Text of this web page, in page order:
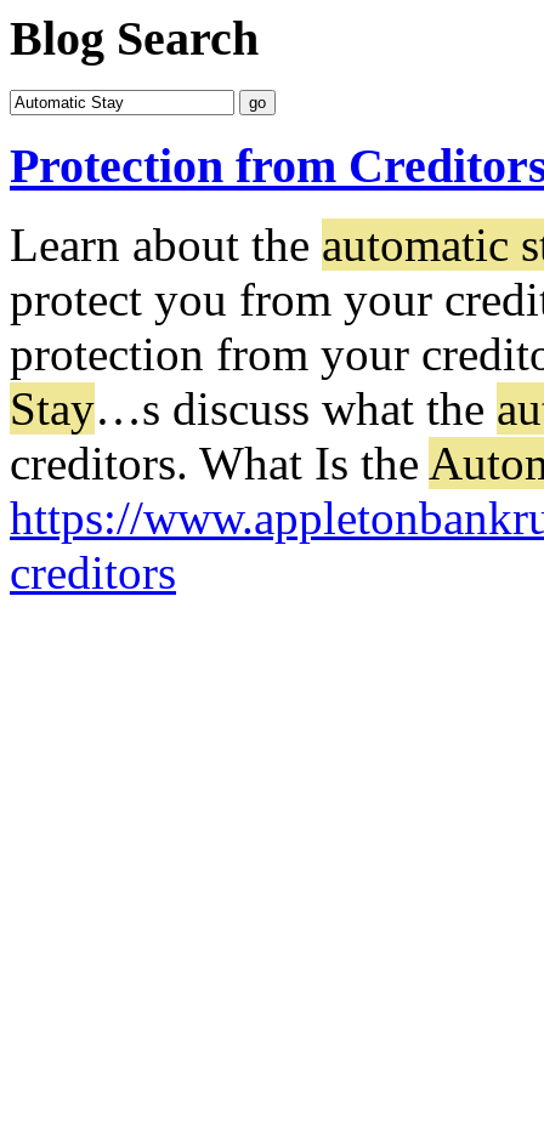
Blog Search
Protection from
Learn about the automatic
protect you from your
protection from your
Stay…s discuss what the
creditors. What Is the
https://
creditors